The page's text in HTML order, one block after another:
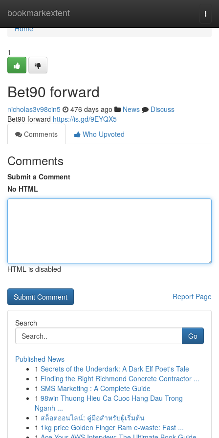
bookmarkextent
Home
Home
1
Bet90 forward
nicholas3v98cin5 476 days ago News
Discuss
Bet90 forward https://is.gd/9EYQX5
Comments
Who Upvoted
Comments
Submit a Comment
No HTML
HTML is disabled
Report Page
Search
Go
Published News
1 Secrets of the Underdark: A Dark Elf Poet's Tale
1 Finding the Right Richmond Concrete Contractor ...
1 SMS Marketing : A Complete Guide
1 98win Thuong Hieu Ca Cuoc Hang Dau Trong
Nganh ...
1 สล็อตออนไลน์: คู่มือสำหรับผู้เริ่มต้น
1 1kg price Golden Finger Ram e-waste: Fast ...